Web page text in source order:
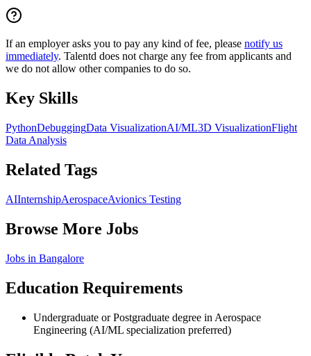
If an employer asks you to pay any kind of fee, please notify us
immediately. Talentd does not charge any fee from applicants and
we do not allow other companies to do so.
Key Skills
PythonDebuggingData VisualizationAI/ML3D VisualizationFlight
Data Analysis
Related Tags
AIInternshipAerospaceAvionics Testing
Browse More Jobs
Jobs in Bangalore
Education Requirements
Undergraduate or Postgraduate degree in Aerospace
Engineering (AI/ML specialization preferred)